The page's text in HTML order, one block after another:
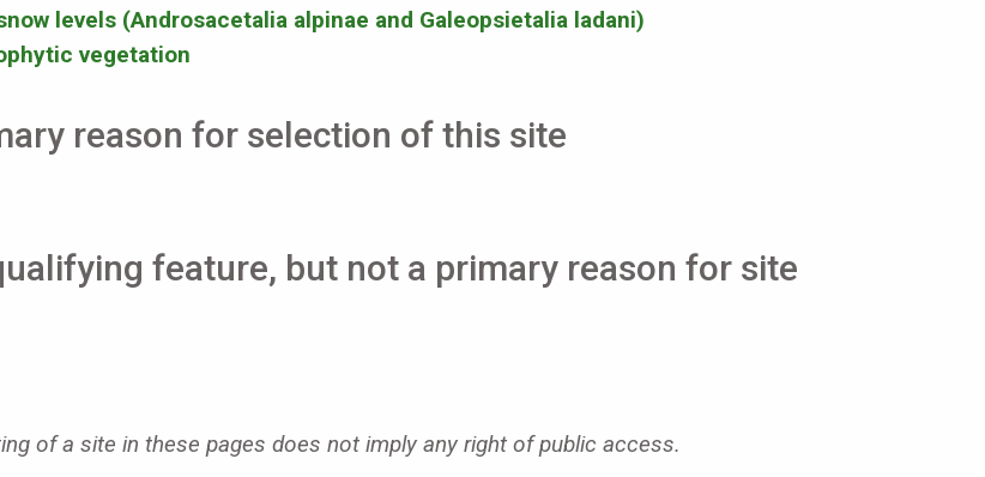
levels (Androsacetalia alpinae and Galeopsietalia ladani)
vegetation
reason for selection of this site
feature, but not a primary reason for site
of a site in these pages does not imply any right of public access.